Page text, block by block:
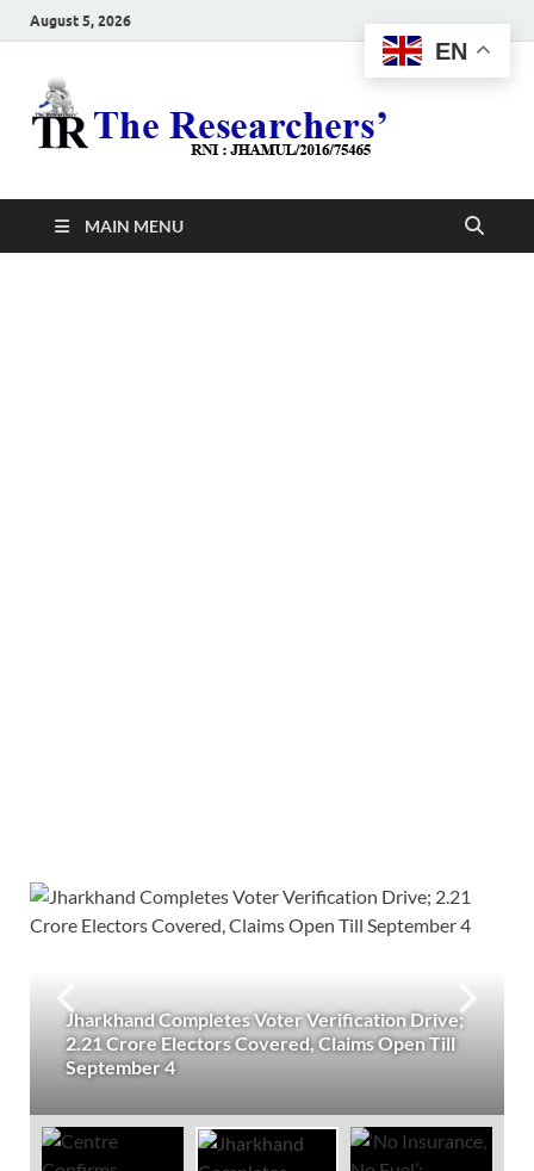
August 5, 2026
MAIN MENU
Jharkhand Completes Voter Verification Drive;
2.21 Crore Electors Covered, Claims Open Till
September 4
EN